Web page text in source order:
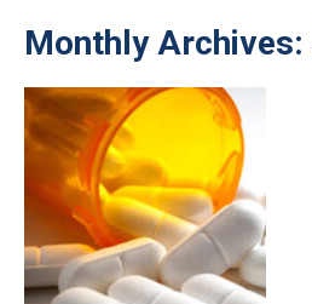
Monthly Archives: